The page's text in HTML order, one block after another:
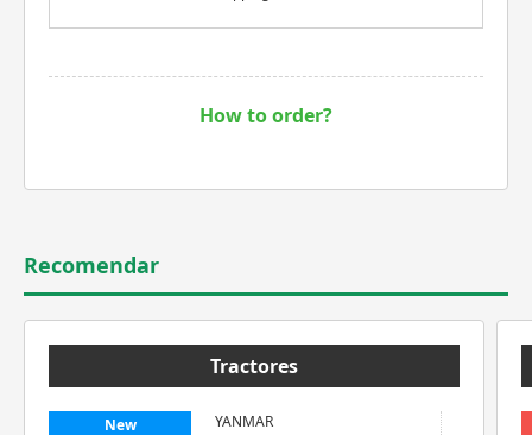
How to order?
Recomendar
Tractores
New
YANMAR